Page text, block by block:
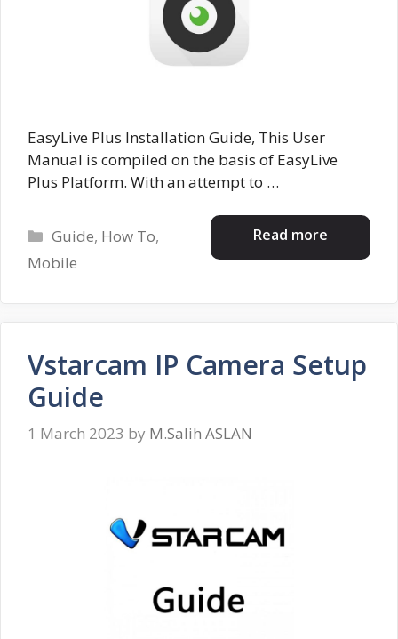
EasyLive Plus Installation Guide, This User
Manual is compiled on the basis of EasyLive
Plus Platform. With an attempt to …
Read more
Categories
Guide, How To,
Mobile
Vstarcam IP Camera Setup
Guide
1 March 2023 by M.Salih ASLAN